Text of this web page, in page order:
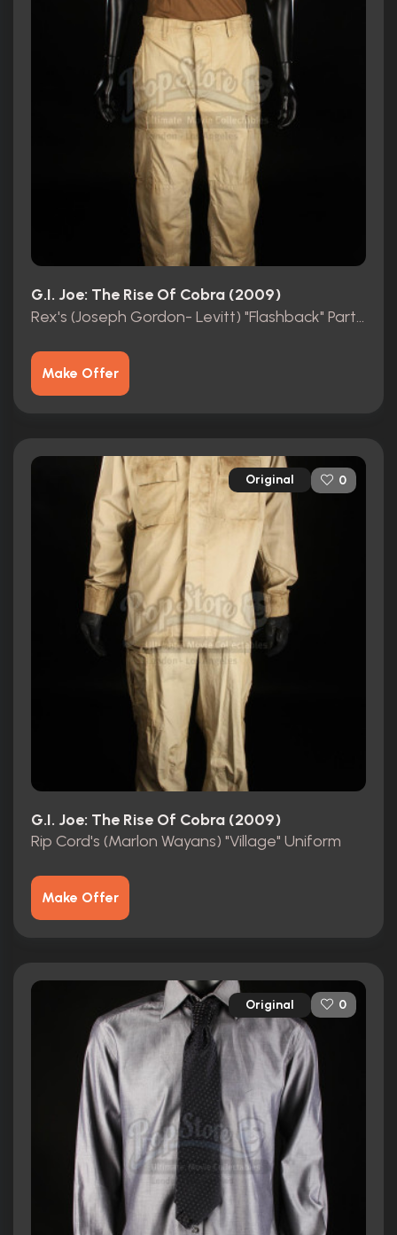
G.I. Joe: The Rise Of Cobra (2009)
Rex's (Joseph Gordon- Levitt) "Flashback" Partial Army Uniform
Make Offer
Original 0
G.I. Joe: The Rise Of Cobra (2009)
Rip Cord's (Marlon Wayans) "Village" Uniform
Make Offer
Original 0